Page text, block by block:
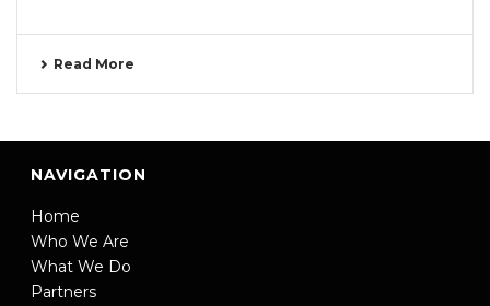
Read More
NAVIGATION
Home
Who We Are
What We Do
Partners